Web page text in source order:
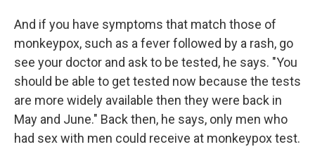
And if you have symptoms that match those of
monkeypox, such as a fever followed by a rash, go
see your doctor and ask to be tested, he says. "You
should be able to get tested now because the tests
are more widely available then they were back in
May and June." Back then, he says, only men who
had sex with men could receive at monkeypox test.